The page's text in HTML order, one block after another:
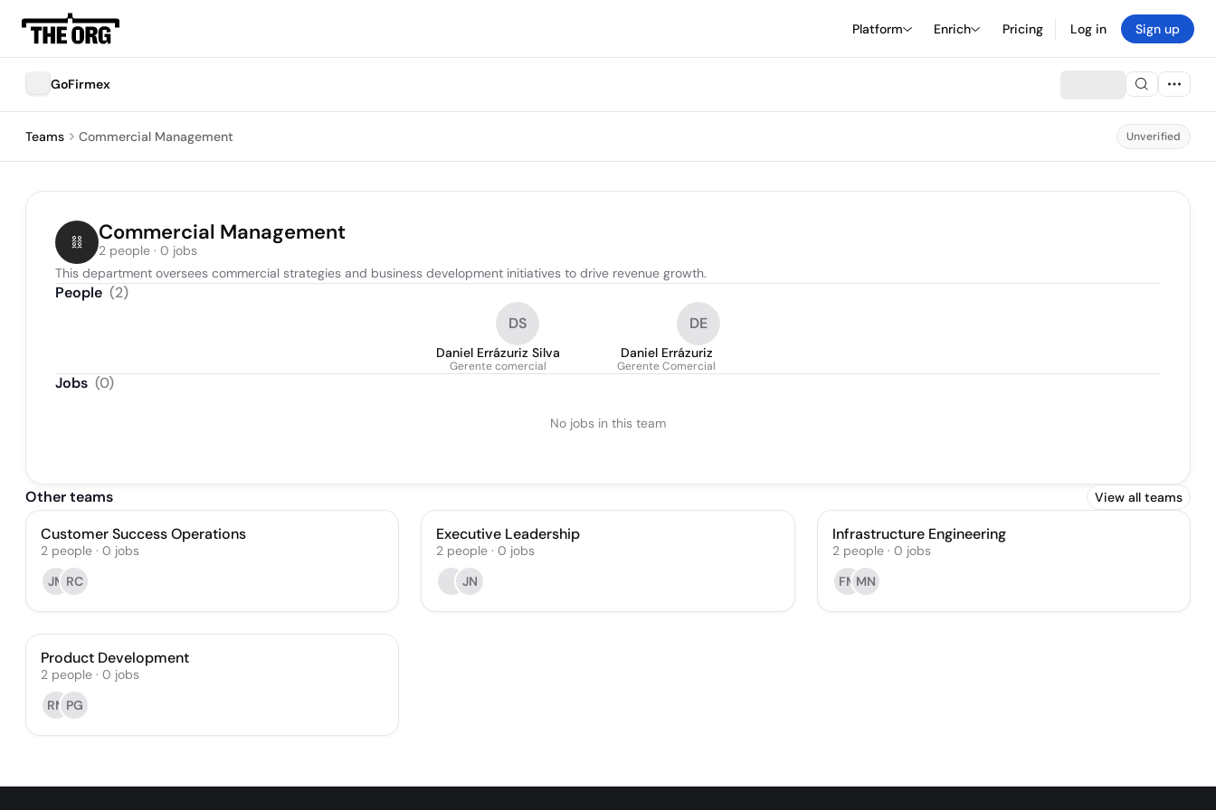
Platform Enrich Pricing Log in Sign up
GoFirmex
Teams Commercial Management Unverified
Commercial Management
2 people · 0 jobs
This department oversees commercial strategies and business development initiatives to drive revenue growth.
People (2)
DS
Daniel Errázuriz Silva
Gerente comercial
DE
Daniel Errázuriz
Gerente Comercial
Jobs (0)
No jobs in this team
Other teams View all teams
Customer Success Operations
2 people · 0 jobs
JM RC
Executive Leadership
2 people · 0 jobs
JN
Infrastructure Engineering
2 people· 0 jobs
FM MN
Product Development
2 people · 0 jobs
RM PG